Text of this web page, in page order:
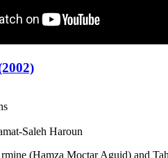
Saleh Haroun
(Hamza Moctar Aguid) and